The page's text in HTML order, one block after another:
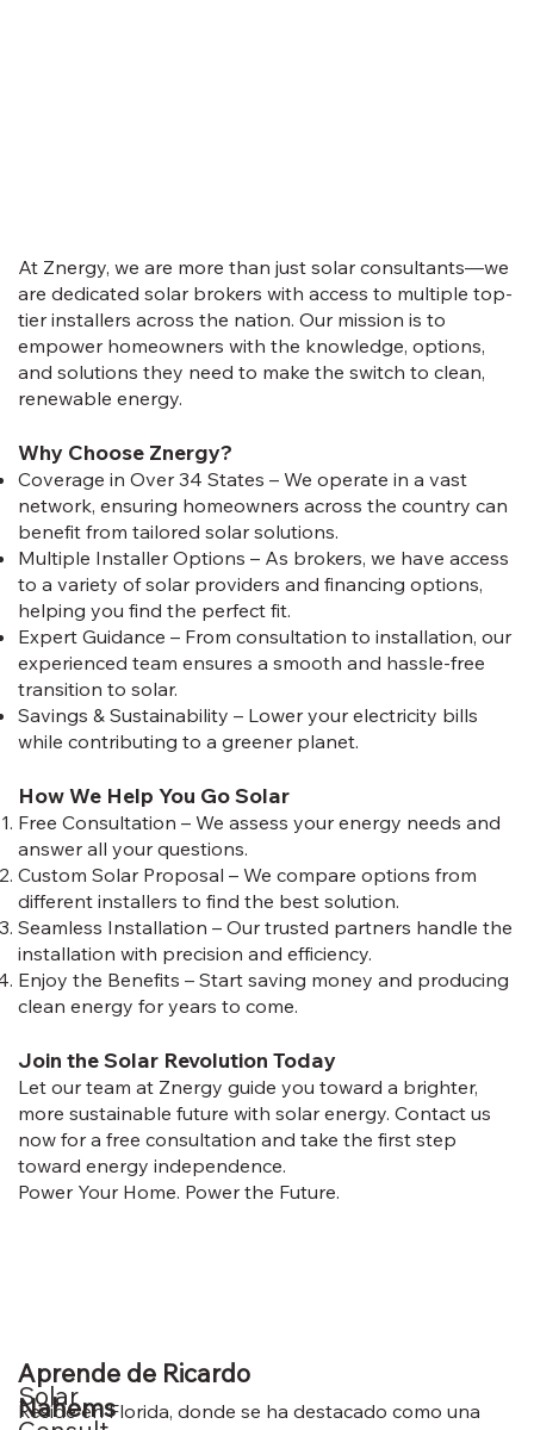
At Znergy, we are more than just solar consultants—we
are dedicated solar brokers with access to multiple top-
tier installers across the nation. Our mission is to
empower homeowners with the knowledge, options,
and solutions they need to make the switch to clean,
renewable energy.
Why Choose Znergy?
Coverage in Over 34 States – We operate in a vast
network, ensuring homeowners across the country can
benefit from tailored solar solutions.
Multiple Installer Options – As brokers, we have access
to a variety of solar providers and financing options,
helping you find the perfect fit.
Expert Guidance – From consultation to installation, our
experienced team ensures a smooth and hassle-free
transition to solar.
Savings & Sustainability – Lower your electricity bills
while contributing to a greener planet.
How We Help You Go Solar
Free Consultation – We assess your energy needs and
answer all your questions.
Custom Solar Proposal – We compare options from
different installers to find the best solution.
Seamless Installation – Our trusted partners handle the
installation with precision and efficiency.
Enjoy the Benefits – Start saving money and producing
clean energy for years to come.
Join the Solar Revolution Today
Let our team at Znergy guide you toward a brighter,
more sustainable future with solar energy. Contact us
now for a free consultation and take the first step
toward energy independence.
Power Your Home. Power the Future.
Aprende de Ricardo
Nahems
Solar
Reside en Florida, donde se ha destacado como una